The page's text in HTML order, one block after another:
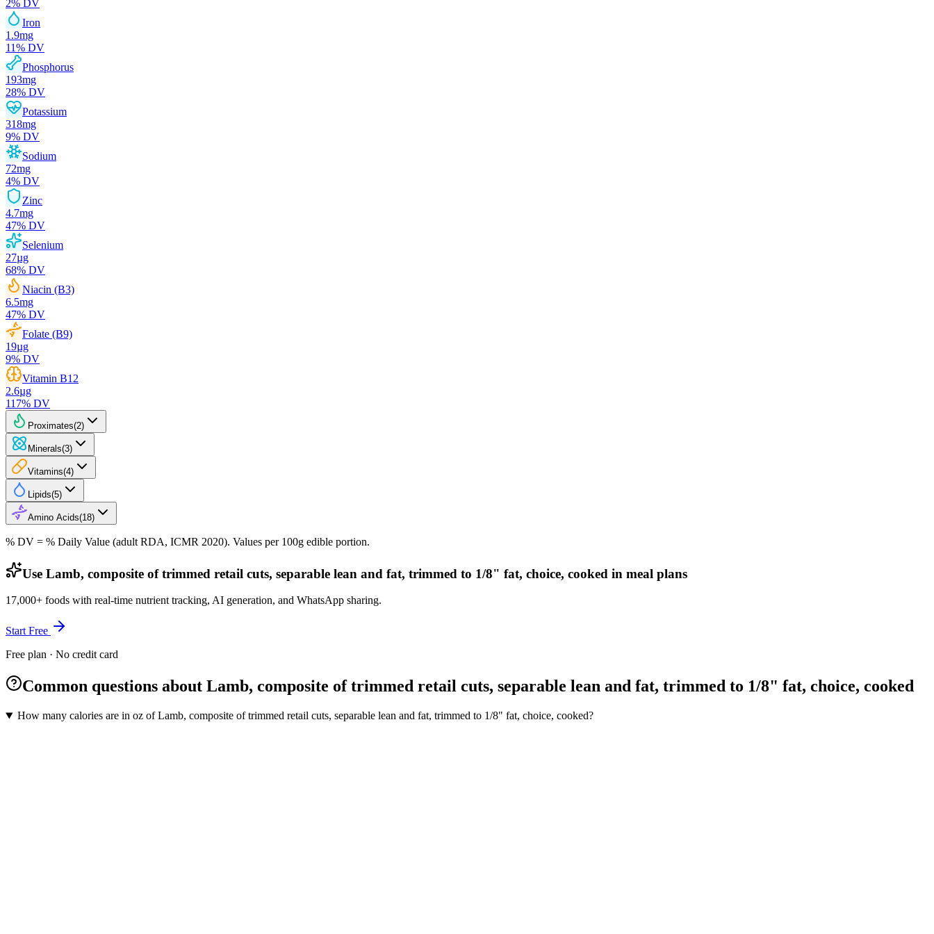
2% DV
Iron
1.9mg
11% DV
Phosphorus
193mg
28% DV
Potassium
318mg
9% DV
Sodium
72mg
4% DV
Zinc
4.7mg
47% DV
Selenium
27µg
68% DV
Niacin (B3)
6.5mg
47% DV
Folate (B9)
19µg
9% DV
Vitamin B12
2.6µg
117% DV
Proximates(2)
Minerals(3)
Vitamins(4)
Lipids(5)
Amino Acids(18)
% DV = % Daily Value (adult RDA, ICMR 2020). Values per 100g edible portion.
Use Lamb, composite of trimmed retail cuts, separable lean and fat, trimmed to 1/8" fat, choice, cooked in meal plans
17,000+ foods with real-time nutrient tracking, AI generation, and WhatsApp sharing.
Start Free
Free plan · No credit card
Common questions about Lamb, composite of trimmed retail cuts, separable lean and fat, trimmed to 1/8" fat, choice, cooked
How many calories are in oz of Lamb, composite of trimmed retail cuts, separable lean and fat, trimmed to 1/8" fat, choice, cooked?